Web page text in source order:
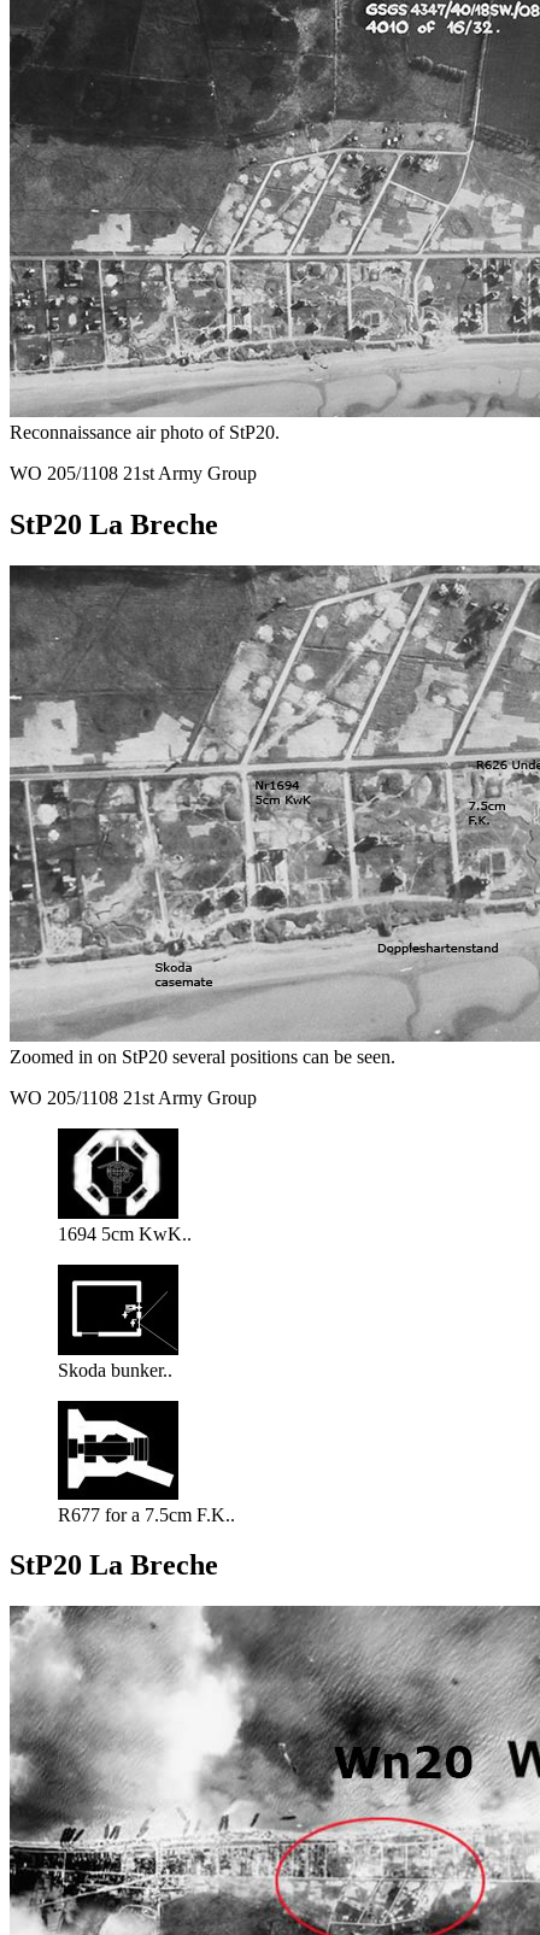
Reconnaissance air photo of StP20.
WO 205/1108 21st Army Group
StP20 La Breche
Zoomed in on StP20 several positions can be seen.
WO 205/1108 21st Army Group
1694 5cm KwK..
Skoda bunker..
R677 for a 7.5cm F.K..
StP20 La Breche